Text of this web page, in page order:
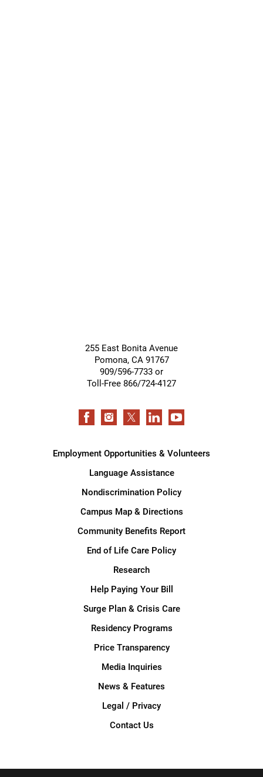
255 East Bonita Avenue
Pomona, CA 91767
909/596-7733 or
Toll-Free 866/724-4127
Employment Opportunities & Volunteers
Language Assistance
Nondiscrimination Policy
Campus Map & Directions
Community Benefits Report
End of Life Care Policy
Research
Help Paying Your Bill
Surge Plan & Crisis Care
Residency Programs
Price Transparency
Media Inquiries
News & Features
Legal / Privacy
Contact Us